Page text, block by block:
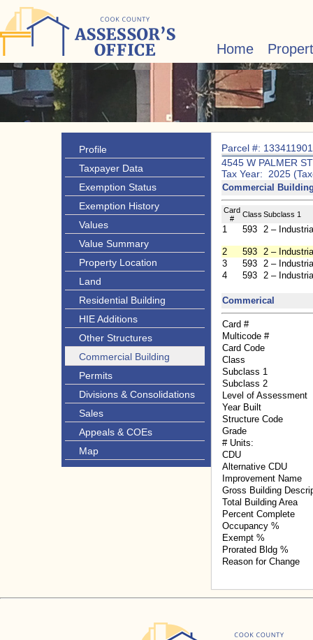
Home
Profile
Taxpayer Data
Exemption Status
Exemption History
Values
Value Summary
Property Location
Land
Residential Building
HIE Additions
Other Structures
Commercial Building
Permits
Divisions & Consolidations
Sales
Appeals & COEs
Map
Parcel #:
4545 W PALMER ST
Tax Year: 2025
Commercial
Card
#
Class Subclass 1
1 593 2 –
2 593 2 –
3
593 2 –
4
593 2 –
Commerical
Card #
Multicode #
Card Code
Class
Subclass 1
Subclass 2
Level of Assessment
Year Built
Structure Code
Grade
# Units:
CDU
Alternative CDU
Improvement Name
Gross Building
Total Building Area
Percent Complete
Occupancy %
Exempt %
Prorated Bldg %
Reason for Change